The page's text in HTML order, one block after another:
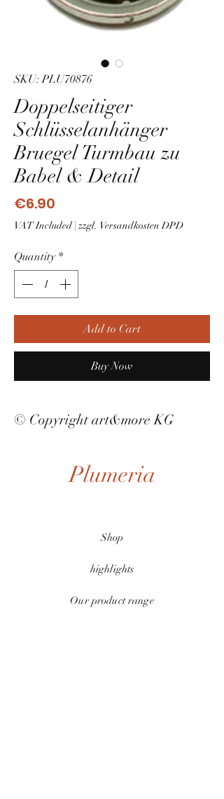
SKU: PLU70876
Doppelseitiger
Schlüsselanhänger
Bruegel Turmbau zu
Babel & Detail
€6.90
VAT Included| zzgl. Versandkosten DPD
Quantity *
Add to Cart
Buy Now
© Copyright art&more KG
Plumeria
Shop
highlights
Our product range